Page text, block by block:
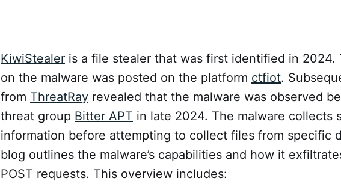
KiwiStealer is a file stealer that was first identified in 2024.
on the malware was posted on the platform ctfiot.
from ThreatRay revealed that the malware was observed
threat group Bitter APT in late 2024. The malware collects
information before attempting to collect files from specific
blog outlines the malware’s capabilities and how it
POST requests. This overview includes: